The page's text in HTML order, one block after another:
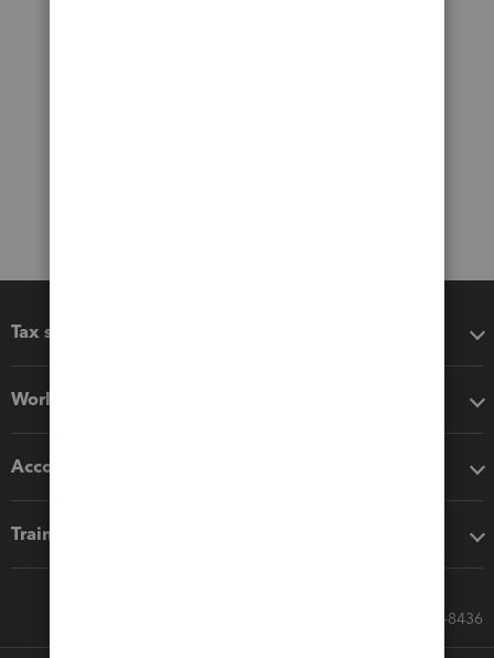
Tax software
Workflow add-ons
Accounting solutions
Training & support
Call Sales: 833-564-8436